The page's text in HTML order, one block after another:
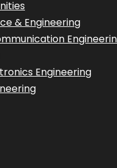
& Engineering
Engineering